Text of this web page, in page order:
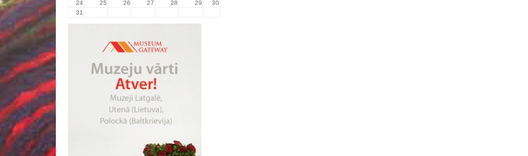
24
25 26 27 28 29
30
31